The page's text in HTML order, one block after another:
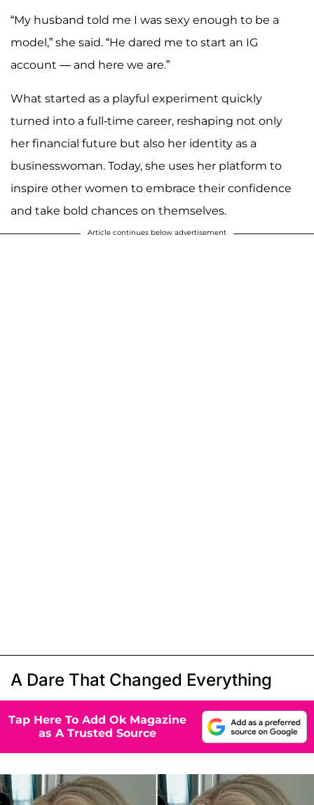
“My husband told me I was sexy enough to be a
model,” she said. “He dared me to start an IG
account — and here we are.”
What started as a playful experiment quickly
turned into a full-time career, reshaping not only
her financial future but also her identity as a
businesswoman. Today, she uses her platform to
inspire other women to embrace their confidence
and take bold chances on themselves.
Article continues below advertisement
A Dare That Changed Everything
Tap Here To Add Ok Magazine
as A Trusted Source